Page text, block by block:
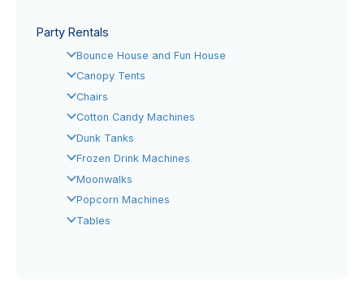
Party Rentals
Bounce House and Fun House
Canopy Tents
Chairs
Cotton Candy Machines
Dunk Tanks
Frozen Drink Machines
Moonwalks
Popcorn Machines
Tables